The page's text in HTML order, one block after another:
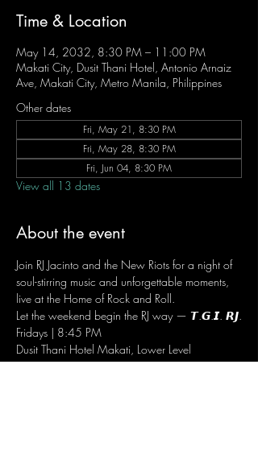
Time & Location
May 14, 2032, 8:30 PM – 11:00 PM
Makati City, Dusit Thani Hotel, Antonio Arnaiz
Ave, Makati City, Metro Manila, Philippines
Other dates
Fri, May 21, 8:30 PM
Fri, May 28, 8:30 PM
Fri, Jun 04, 8:30 PM
View all 13 dates
About the event
Join RJ Jacinto and the New Riots for a night of
soul-stirring music and unforgettable moments,
live at the Home of Rock and Roll.
Let the weekend begin the RJ way — 𝙏.𝙂.𝙄. 𝙍𝙅.
Fridays | 8:45 PM
Dusit Thani Hotel Makati, Lower Level
Entrance Fee: ₱700